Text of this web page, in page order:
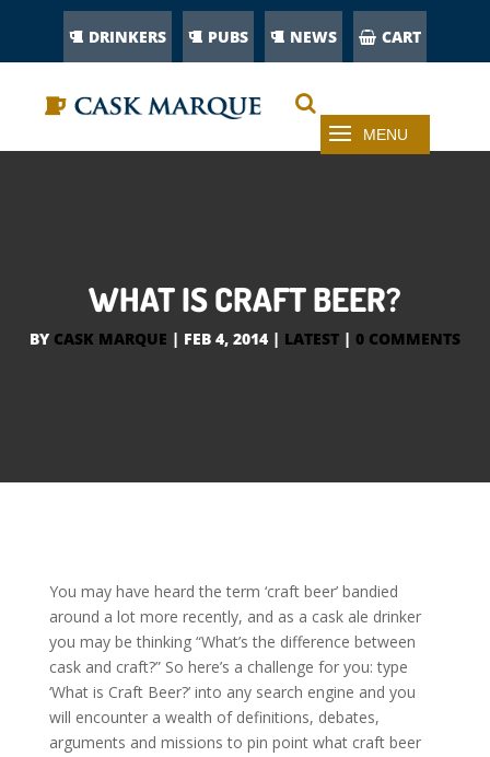
DRINKERS PUBS NEWS CART
WHAT IS CRAFT BEER?
BY CASK MARQUE | FEB 4, 2014 | LATEST | 0 COMMENTS
You may have heard the term ‘craft beer’ bandied
around a lot more recently, and as a cask ale drinker
you may be thinking “What’s the difference between
cask and craft?” So here’s a challenge for you: type
‘What is Craft Beer?’ into any search engine and you
will encounter a wealth of definitions, debates,
arguments and missions to pin point what craft beer